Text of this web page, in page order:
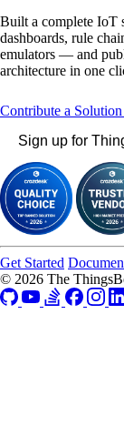
Built a complete IoT
dashboards, rule
emulators — and
architecture in one
Contribute a
Sign up for
Get Started
© 2026 The